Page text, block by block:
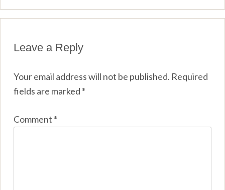
Leave a Reply
Your email address will not be published. Required
fields are marked *
Comment *